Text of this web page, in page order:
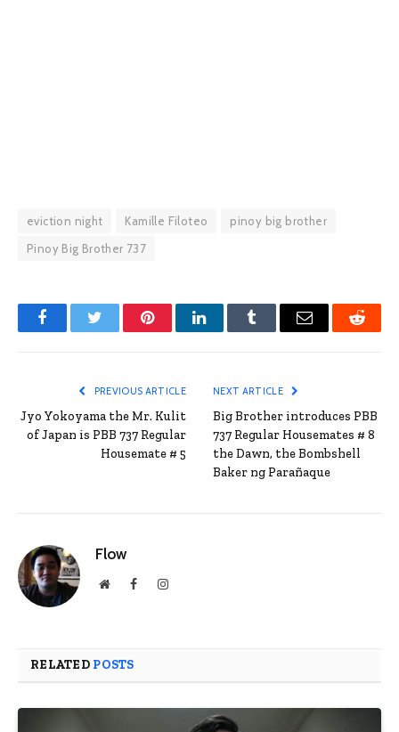
eviction night Kamille Filoteo
pinoy big brother
Pinoy Big Brother 737
FacebookTwitter PinterestLinkedInTumblr Email Reddit
PREVIOUS ARTICLE
Jyo Yokoyama the Mr. Kulit
of Japan is PBB 737 Regular
Housemate # 5
NEXT ARTICLE
Big Brother introduces PBB
737 Regular Housemates # 8
the Dawn, the Bombshell
Baker ng Parañaque
Flow
WebsiteFacebookInstagram
RELATED POSTS